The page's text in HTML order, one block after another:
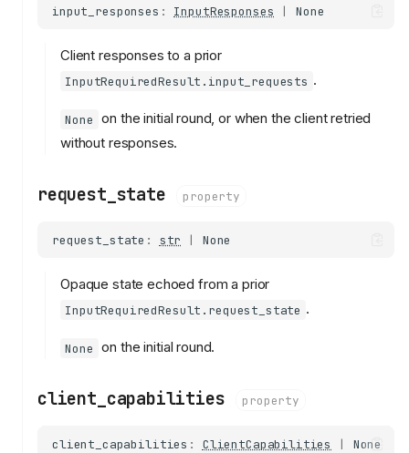
input_responses : InputResponses | None
Client responses to a prior
InputRequiredResult.input_requests .
None on the initial round, or when the client retried
without responses.
request_state property
request_state : str | None
Opaque state echoed from a prior
InputRequiredResult.request_state .
None on the initial round.
client_capabilities property
client_capabilities : ClientCapabilities | None